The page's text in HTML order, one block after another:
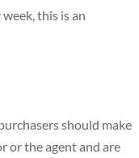
this is an
should make
or the agent and are